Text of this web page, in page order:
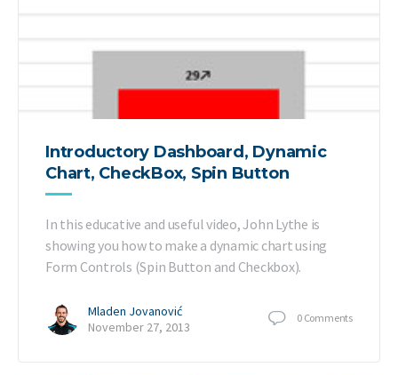
Introductory Dashboard, Dynamic
Chart, CheckBox, Spin Button
In this educative and useful video, John Lythe is
showing you how to make a dynamic chart using
Form Controls (Spin Button and Checkbox).
Mladen Jovanović
November 27, 2013
0 Comments